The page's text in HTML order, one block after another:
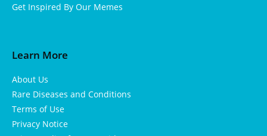
Get Inspired By Our Memes
Learn More
About Us
Rare Diseases and Conditions
Terms of Use
Privacy Notice